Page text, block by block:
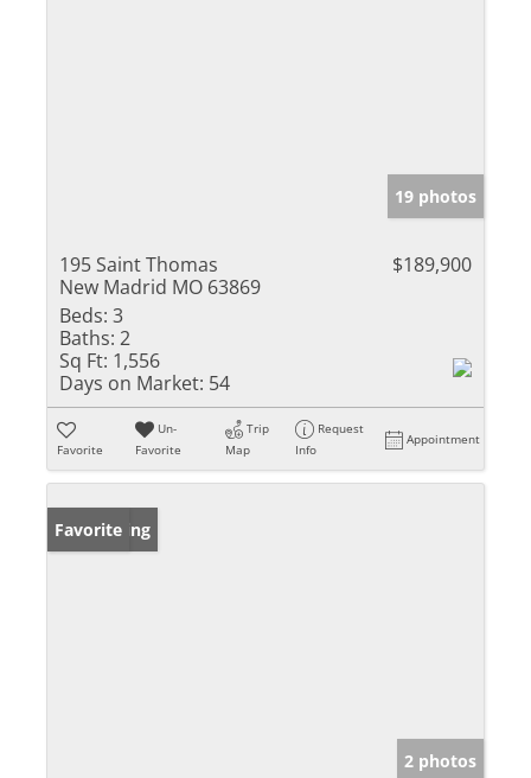
19 photos
195 Saint Thomas
New Madrid MO 63869
$189,900
Beds: 3
Baths: 2
Sq Ft: 1,556
Days on Market: 54
Favorite
Un-
Favorite
Trip
Map
Request
Info
Appointment
New Listing
Favorite
2 photos